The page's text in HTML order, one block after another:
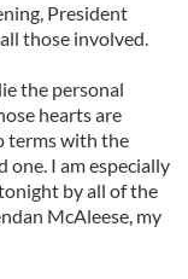
President
those involved.
the personal
hearts are
terms with the
I am especially
by all of the
McAleese, my